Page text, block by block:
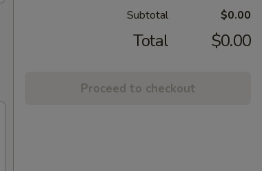
Subtotal $0.00
Total $0.00
Proceed to checkout